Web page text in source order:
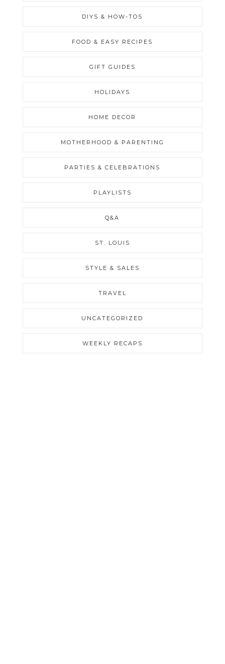
DIYS & HOW-TOS
FOOD & EASY RECIPES
GIFT GUIDES
HOLIDAYS
HOME DECOR
MOTHERHOOD & PARENTING
PARTIES & CELEBRATIONS
PLAYLISTS
Q&A
ST. LOUIS
STYLE & SALES
TRAVEL
UNCATEGORIZED
WEEKLY RECAPS